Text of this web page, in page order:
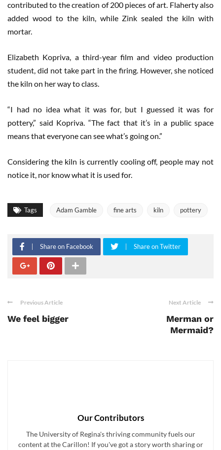
contributed to the creation of 200 pieces of art. Flaherty also
added wood to the kiln, while Zink sealed the kiln with
mortar.
Elizabeth Kopriva, a third-year film and video production
student, did not take part in the firing. However, she noticed
the kiln on her way to class.
“I had no idea what it was for, but I guessed it was for
pottery,” said Kopriva. “The fact that it’s in a public space
means that everyone can see what’s going on.”
Considering the kiln is currently cooling off, people may not
notice it, nor know what it is used for.
Tags Adam Gamble fine arts kiln pottery
Share on Facebook Share on Twitter
Previous Article
We feel bigger
Next Article
Merman or
Mermaid?
Our Contributors
The University of Regina's thriving community fuels our
content at the Carillon! If you've got a story worth sharing or